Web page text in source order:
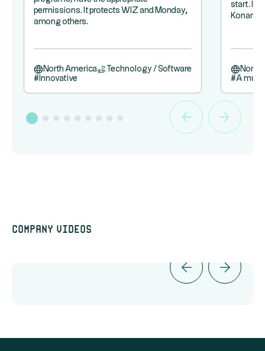
permissions. It protects WIZ and Monday,
among others.
North America
Technology / Software
# Innovative
start. Its
Konami.
North
#A must
Company videos